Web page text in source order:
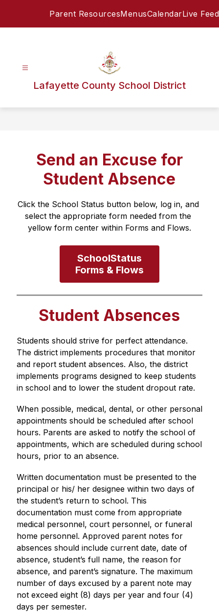
Parent ResourcesMenusCalendarLive Feed
Lafayette County School District
Send an Excuse for
Student Absence
Click the School Status button below, log in, and
select the appropriate form needed from the
yellow form center within Forms and Flows.
SchoolStatus
Forms & Flows
Student Absences
Students should strive for perfect attendance.
The district implements procedures that monitor
and report student absences. Also, the district
implements programs designed to keep students
in school and to lower the student dropout rate.
When possible, medical, dental, or other personal
appointments should be scheduled after school
hours. Parents are asked to notify the school of
appointments, which are scheduled during school
hours, prior to an absence.
Written documentation must be presented to the
principal or his/ her designee within two days of
the student’s return to school. This
documentation must come from appropriate
medical personnel, court personnel, or funeral
home personnel. Approved parent notes for
absences should include current date, date of
absence, student’s full name, the reason for
absence, and parent’s signature. The maximum
number of days excused by a parent note may
not exceed eight (8) days per year and four (4)
days per semester.